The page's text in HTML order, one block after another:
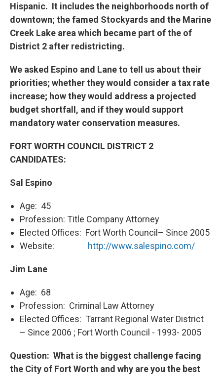
Hispanic. It includes the neighborhoods north of
downtown; the famed Stockyards and the Marine
Creek Lake area which became part of the of
District 2 after redistricting.
We asked Espino and Lane to tell us about their
priorities; whether they would consider a tax rate
increase; how they would address a projected
budget shortfall, and if they would support
mandatory water conservation measures.
FORT WORTH COUNCIL DISTRICT 2
CANDIDATES:
Sal Espino
Age: 45
Profession: Title Company Attorney
Elected Offices: Fort Worth Council– Since 2005
Website: http://www.salespino.com/
Jim Lane
Age: 68
Profession: Criminal Law Attorney
Elected Offices: Tarrant Regional Water District
– Since 2006 ; Fort Worth Council - 1993- 2005
Question: What is the biggest challenge facing
the City of Fort Worth and why are you the best